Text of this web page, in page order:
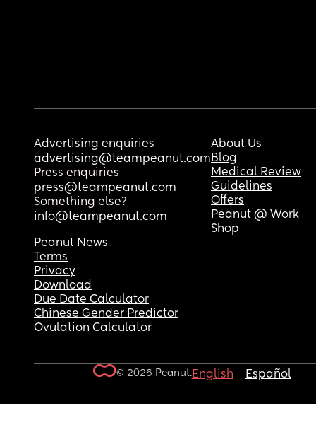
Advertising enquiries
advertising@teampeanut.com
Press enquiries
press@teampeanut.com
Something else?
info@teampeanut.com
About Us
Blog
Medical Review
Guidelines
Offers
Peanut @ Work
Shop
Peanut News
Terms
Privacy
Download
Due Date Calculator
Chinese Gender Predictor
Ovulation Calculator
© 2026 Peanut.English Español